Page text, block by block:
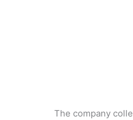
The company